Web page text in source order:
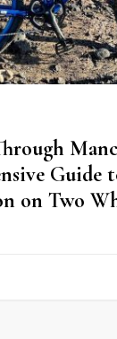
Guide
on Two